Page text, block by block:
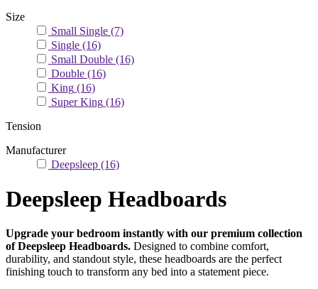
Size
Small Single (7)
Single (16)
Small Double (16)
Double (16)
King (16)
Super King (16)
Tension
Manufacturer
Deepsleep (16)
Deepsleep Headboards
Upgrade your bedroom instantly with our premium collection
of Deepsleep Headboards. Designed to combine comfort,
durability, and standout style, these headboards are the perfect
finishing touch to transform any bed into a statement piece.